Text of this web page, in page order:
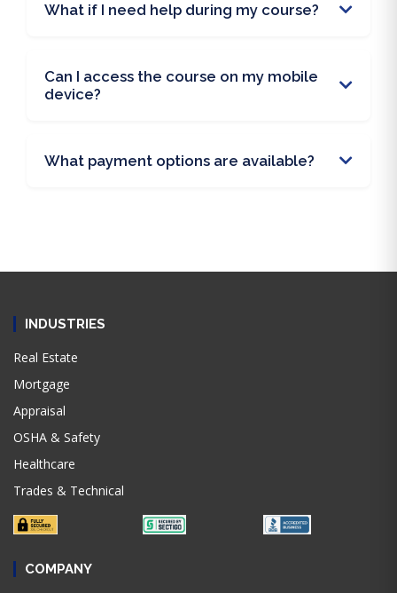
What if I need help during my course?
Can I access the course on my mobile
device?
What payment options are available?
INDUSTRIES
Real Estate
Mortgage
Appraisal
OSHA & Safety
Healthcare
Trades & Technical
COMPANY